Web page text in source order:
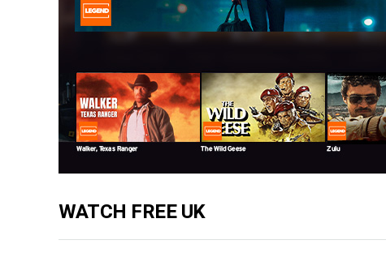
WATCH FREE UK